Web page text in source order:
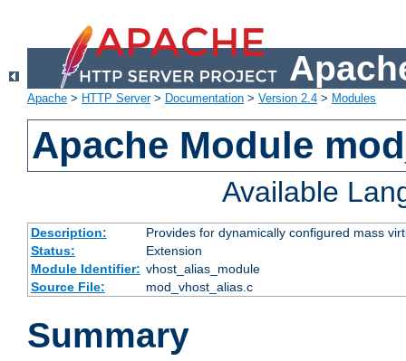
Apache > HTTP Server> Documentation > Version 2.4 > Modules
Apache Module
Available
Description:
Provides for dynamically configured mass
Status:
Extension
Module Identifier: vhost_alias_module
Source File:
mod_vhost_alias.c
Summary